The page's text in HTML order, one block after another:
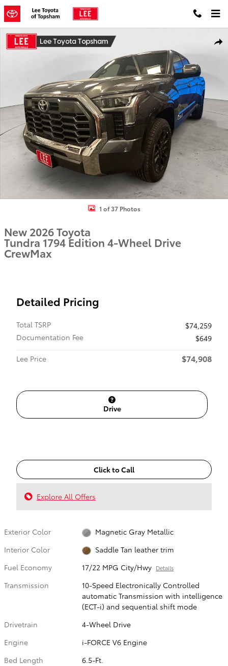
Skip to main content
New 2026 Toyota Tundra 1794 Edition Truck CrewMax Photo 1 of 37
1 of 37 Photos
New 2026 Toyota
Tundra 1794 Edition 4-Wheel Drive
CrewMax
Detailed Pricing
Total TSRP
$74,259
Documentation Fee
$649
Lee Price
$74,908
Drive
Click to Call
Explore All Offers
Exterior Color
Magnetic Gray Metallic
Interior Color
Saddle Tan leather trim
Fuel Economy
17/22 MPG City/Hwy Details
Transmission
10-Speed Electronically Controlled
automatic Transmission with intelligence
(ECT-i) and sequential shift mode
Drivetrain
4-Wheel Drive
Engine
i-FORCE V6 Engine
Bed Length
6.5-Ft.